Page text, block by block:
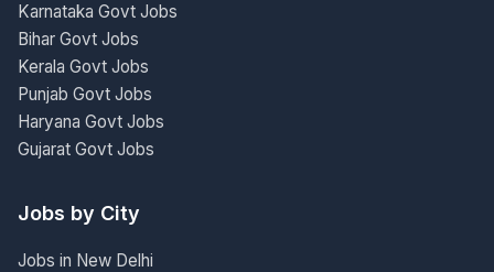
Karnataka Govt Jobs
Bihar Govt Jobs
Kerala Govt Jobs
Punjab Govt Jobs
Haryana Govt Jobs
Gujarat Govt Jobs
Jobs by City
Jobs in New Delhi